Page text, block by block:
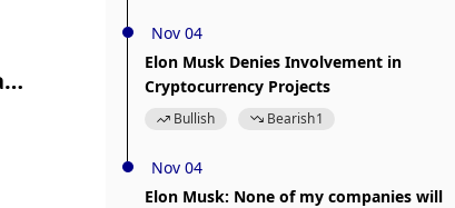
Nov 04
Elon Musk Denies Involvement in
Cryptocurrency Projects
Bullish Bearish1
Nov 04
Elon Musk: None of my companies will